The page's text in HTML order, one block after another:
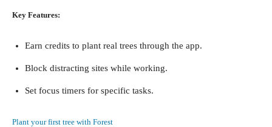
Key Features:
Earn credits to plant real trees through the app.
Block distracting sites while working.
Set focus timers for specific tasks.
Plant your first tree with Forest